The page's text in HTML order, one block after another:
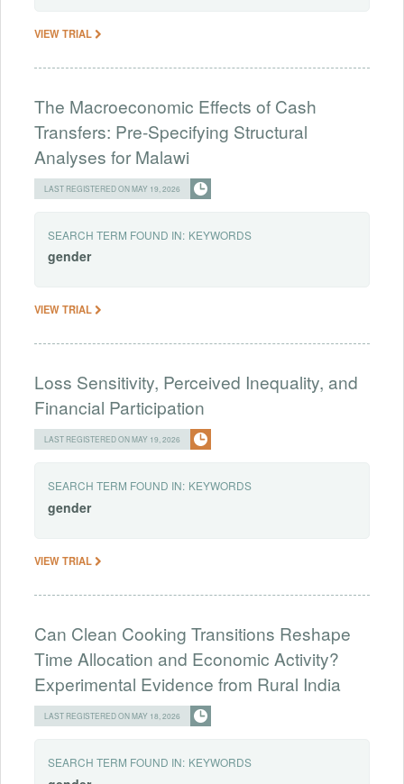
VIEW TRIAL
The Macroeconomic Effects of Cash
Transfers: Pre-Specifying Structural
Analyses for Malawi
LAST REGISTERED ON MAY 19, 2026
SEARCH TERM FOUND IN: KEYWORDS
gender
VIEW TRIAL
Loss Sensitivity, Perceived Inequality, and
Financial Participation
LAST REGISTERED ON MAY 19, 2026
SEARCH TERM FOUND IN: KEYWORDS
gender
VIEW TRIAL
Can Clean Cooking Transitions Reshape
Time Allocation and Economic Activity?
Experimental Evidence from Rural India
LAST REGISTERED ON MAY 18, 2026
SEARCH TERM FOUND IN: KEYWORDS